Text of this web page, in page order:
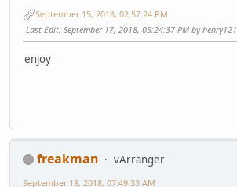
September 15, 2018, 02:57:24 PM
Last Edit: September 17, 2018, 05:24:37 PM by henry121
enjoy
freakman
vArranger
September 18, 2018, 07:49:33 AM